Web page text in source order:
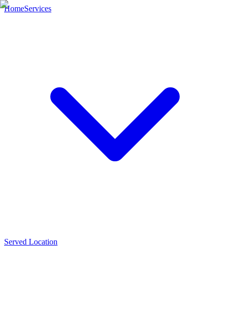
HomeServices
Served Location